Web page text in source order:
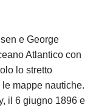
e George
Atlantico con
lo stretto
mappe nautiche.
il 6 giugno 1896 e